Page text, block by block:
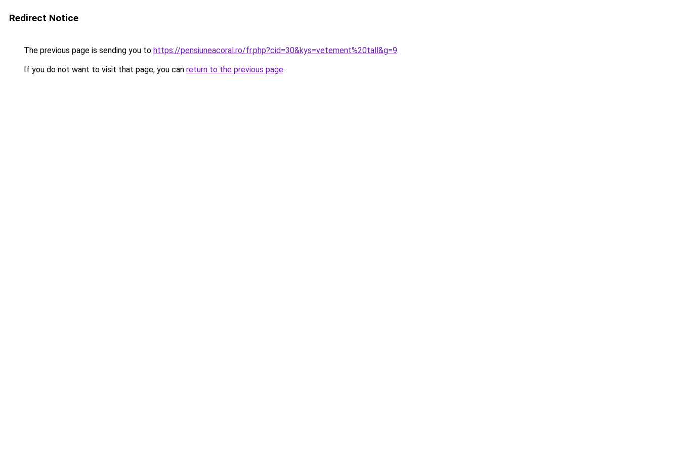
Redirect Notice
The previous page is sending you to https://pensiuneacoral.ro/fr.php?cid=30&kys=vetement%20tall&g=9.
If you do not want to visit that page, you can return to the previous page.